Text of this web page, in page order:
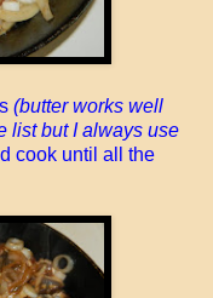
(butter works well
list but I always use
cook until all the